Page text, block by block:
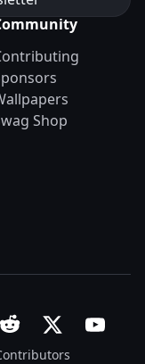
Shop
Discord
repo
LinkedIn
on Mastodon
Join the official
Follow Astro
Follow